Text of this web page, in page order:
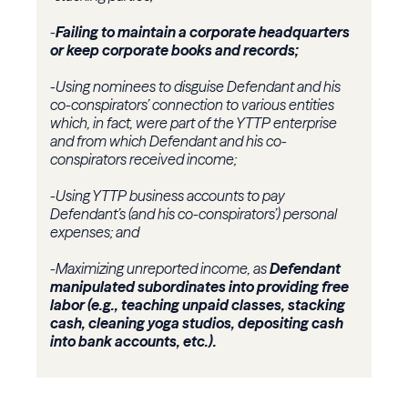
-Failing to maintain a corporate headquarters
or keep corporate books and records;
-Using nominees to disguise Defendant and his
co-conspirators’ connection to various entities
which, in fact, were part of the YTTP enterprise
and from which Defendant and his co-
conspirators received income;
-Using YTTP business accounts to pay
Defendant’s (and his co-conspirators’) personal
expenses; and
-Maximizing unreported income, asDefendant
manipulated subordinates into providing free
labor (e.g., teaching unpaid classes, stacking
cash, cleaning yoga studios, depositing cash
into bank accounts, etc.).